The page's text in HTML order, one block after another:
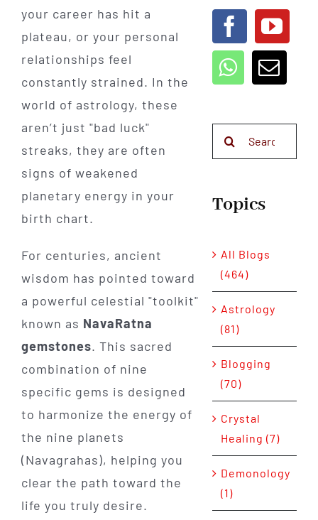
your career has hit a
plateau, or your personal
relationships feel
constantly strained. In the
world of astrology, these
aren’t just "bad luck"
streaks, they are often
signs of weakened
planetary energy in your
birth chart.
For centuries, ancient
wisdom has pointed toward
a powerful celestial "toolkit"
known as NavaRatna
gemstones. This sacred
combination of nine
specific gems is designed
to harmonize the energy of
the nine planets
(Navagrahas), helping you
clear the path toward the
life you truly desire.
Topics
All Blogs
(464)
Astrology
(81)
Blogging
(70)
Crystal
Healing (7)
Demonology
(1)